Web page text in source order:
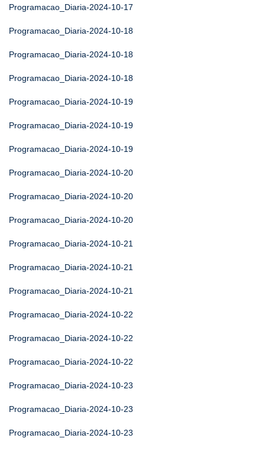
Programacao_Diaria-2024-10-17
Programacao_Diaria-2024-10-18
Programacao_Diaria-2024-10-18
Programacao_Diaria-2024-10-18
Programacao_Diaria-2024-10-19
Programacao_Diaria-2024-10-19
Programacao_Diaria-2024-10-19
Programacao_Diaria-2024-10-20
Programacao_Diaria-2024-10-20
Programacao_Diaria-2024-10-20
Programacao_Diaria-2024-10-21
Programacao_Diaria-2024-10-21
Programacao_Diaria-2024-10-21
Programacao_Diaria-2024-10-22
Programacao_Diaria-2024-10-22
Programacao_Diaria-2024-10-22
Programacao_Diaria-2024-10-23
Programacao_Diaria-2024-10-23
Programacao_Diaria-2024-10-23